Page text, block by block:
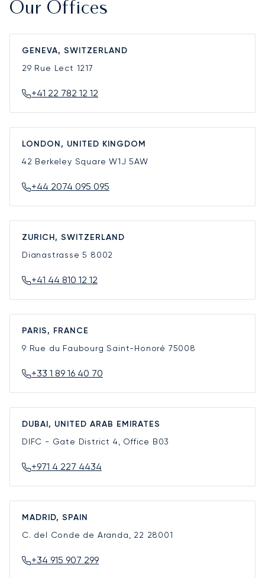
Our Offices
GENEVA, SWITZERLAND
29 Rue Lect 1217
+41 22 782 12 12
LONDON, UNITED KINGDOM
42 Berkeley SquareW1J 5AW
+44 2074 095 095
ZURICH, SWITZERLAND
Dianastrasse 5 8002
+41 44 810 12 12
PARIS, FRANCE
9 Rue du Faubourg Saint-Honoré 75008
+33 1 89 16 40 70
DUBAI, UNITED ARAB EMIRATES
DIFC - Gate District 4, Office B03
+971 4 227 4434
MADRID, SPAIN
C. del Conde de Aranda, 22 28001
+34 915 907 299